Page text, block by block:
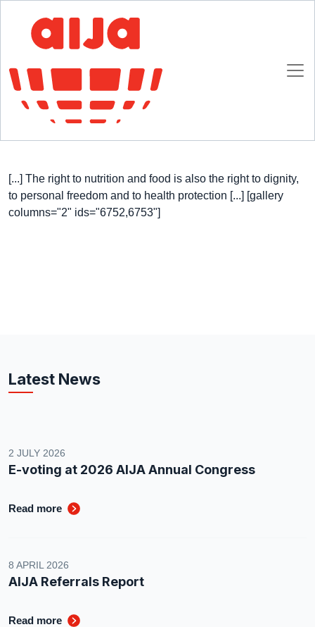
Homepage AIJA News
AIJA signs the Milan Charter
[...] The right to nutrition and food is also the right to dignity,
to personal freedom and to health protection [...] [gallery
columns="2" ids="6752,6753"]
Latest News
2 JULY 2026
E-voting at 2026 AIJA Annual Congress
Read more
8 APRIL 2026
AIJA Referrals Report
Read more